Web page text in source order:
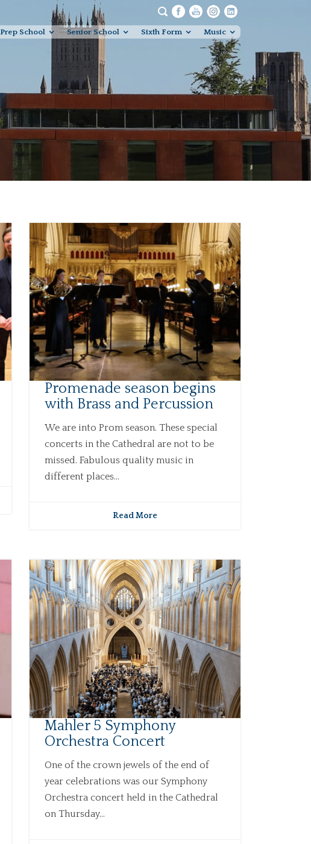
Prep School Senior School Sixth Form Music
Promenade season begins
with Brass and Percussion
We are into Prom season. These special
concerts in the Cathedral are not to be
missed. Fabulous quality music in
different places...
Read More
Mahler 5 Symphony
Orchestra Concert
One of the crown jewels of the end of
year celebrations was our Symphony
Orchestra concert held in the Cathedral
on Thursday...